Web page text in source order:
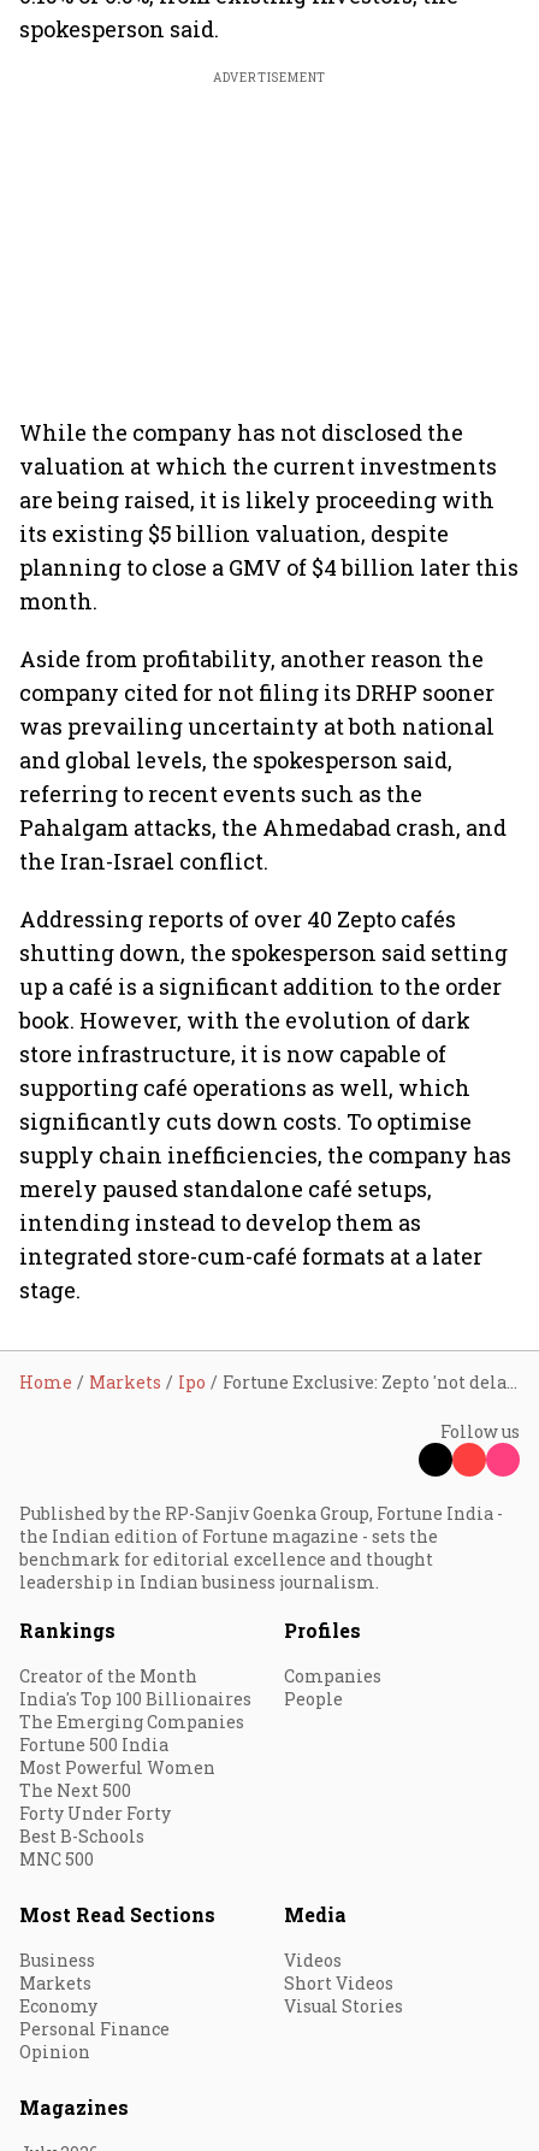
spokesperson said.
ADVERTISEMENT
While the company has not disclosed the
valuation at which the current investments
are being raised, it is likely proceeding with
its existing $5 billion valuation, despite
planning to close a GMV of $4 billion later this
month.
Aside from profitability, another reason the
company cited for not filing its DRHP sooner
was prevailing uncertainty at both national
and global levels, the spokesperson said,
referring to recent events such as the
Pahalgam attacks, the Ahmedabad crash, and
the Iran-Israel conflict.
Addressing reports of over 40 Zepto cafés
shutting down, the spokesperson said setting
up a café is a significant addition to the order
book. However, with the evolution of dark
store infrastructure, it is now capable of
supporting café operations as well, which
significantly cuts down costs. To optimise
supply chain inefficiencies, the company has
merely paused standalone café setups,
intending instead to develop them as
integrated store-cum-café formats at a later
stage.
Home Markets Ipo Fortune Exclusive: Zepto 'not delaying' IPO plans; finding opportune moment to raise $800 mn
Follow us
Published by the RP-Sanjiv Goenka Group, Fortune India -
the Indian edition of Fortune magazine - sets the
benchmark for editorial excellence and thought
leadership in Indian business journalism.
Rankings
Creator of the Month
India's Top 100 Billionaires
The Emerging Companies
Fortune 500 India
Most Powerful Women
The Next 500
Forty Under Forty
Best B-Schools
MNC 500
Profiles
Companies
People
Most Read Sections
Business
Markets
Economy
Personal Finance
Opinion
Media
Videos
Short Videos
Visual Stories
Magazines